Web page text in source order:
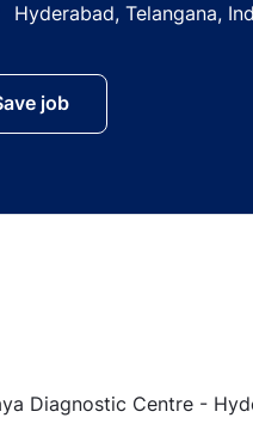
Hyderabad, Telangana,
jobMRI Technologist
Diagnostic Centre -